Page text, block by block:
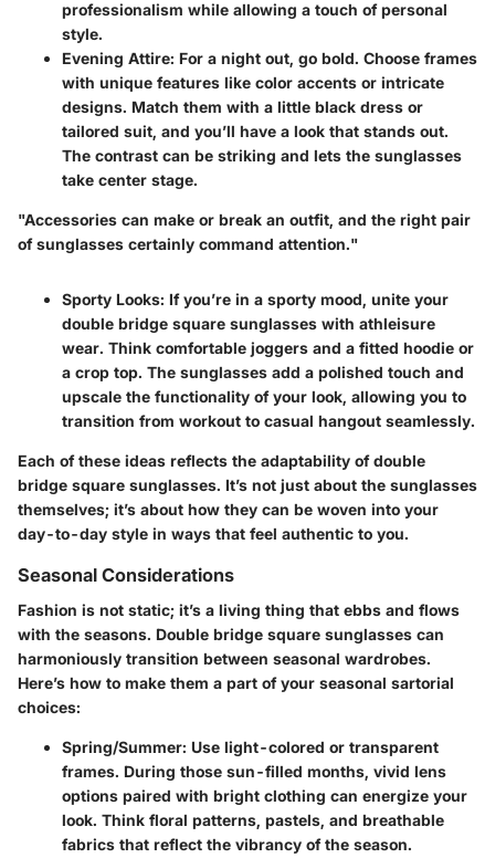
professionalism while allowing a touch of personal
style.
Evening Attire: For a night out, go bold. Choose frames
with unique features like color accents or intricate
designs. Match them with a little black dress or
tailored suit, and you’ll have a look that stands out.
The contrast can be striking and lets the sunglasses
take center stage.
"Accessories can make or break an outfit, and the right pair
of sunglasses certainly command attention."
Sporty Looks: If you’re in a sporty mood, unite your
double bridge square sunglasses with athleisure
wear. Think comfortable joggers and a fitted hoodie or
a crop top. The sunglasses add a polished touch and
upscale the functionality of your look, allowing you to
transition from workout to casual hangout seamlessly.
Each of these ideas reflects the adaptability of double
bridge square sunglasses. It’s not just about the sunglasses
themselves; it’s about how they can be woven into your
day-to-day style in ways that feel authentic to you.
Seasonal Considerations
Fashion is not static; it’s a living thing that ebbs and flows
with the seasons. Double bridge square sunglasses can
harmoniously transition between seasonal wardrobes.
Here’s how to make them a part of your seasonal sartorial
choices:
Spring/Summer: Use light-colored or transparent
frames. During those sun-filled months, vivid lens
options paired with bright clothing can energize your
look. Think floral patterns, pastels, and breathable
fabrics that reflect the vibrancy of the season.